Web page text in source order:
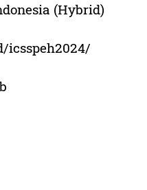
(Hybrid)
icsspeh2024/